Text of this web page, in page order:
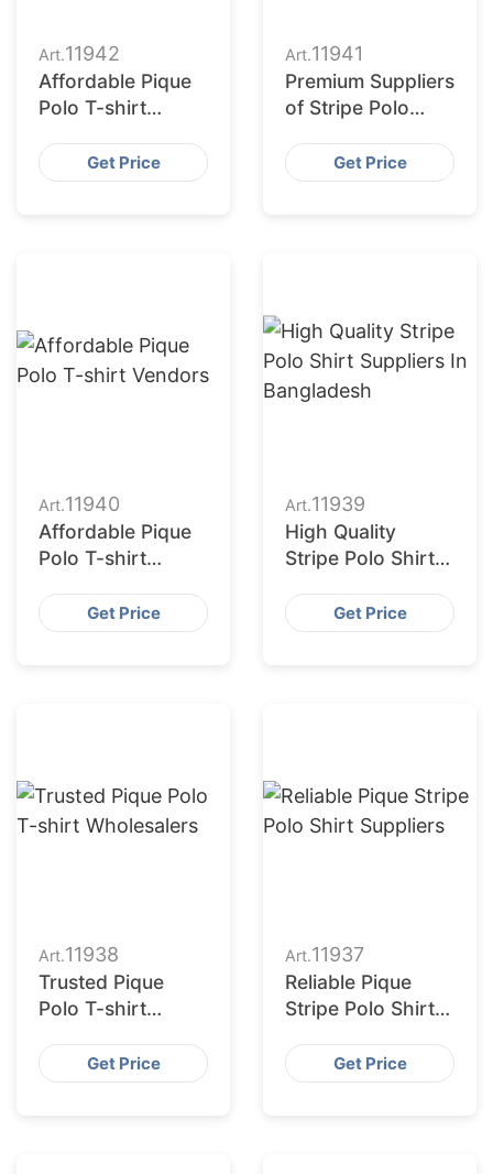
Art.11942
Affordable Pique
Polo T-shirt
Get Price
Art.11941
Premium Suppliers
of Stripe Polo
Wholesalers
Get Price
Art.11940
Affordable Pique
Polo T-shirt
Get Price
Art.11939
High Quality
Stripe Polo Shirt
Bangladesh
Get Price
Art.11938
Trusted Pique
Polo T-shirt
Get Price
Art.11937
Reliable Pique
Stripe Polo Shirt
Get Price